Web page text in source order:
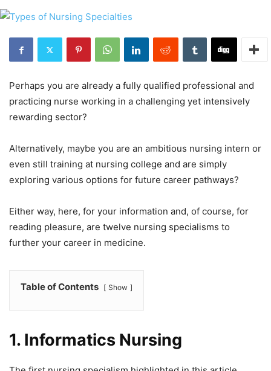
Perhaps you are already a fully qualified professional and
practicing nurse working in a challenging yet intensively
rewarding sector?
Alternatively, maybe you are an ambitious nursing intern or
even still training at nursing college and are simply
exploring various options for future career pathways?
Either way, here, for your information and, of course, for
reading pleasure, are twelve nursing specialisms to
further your career in medicine.
Table of Contents Show
1. Informatics Nursing